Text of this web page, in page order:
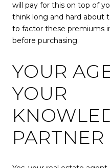
will pay for this on top of
think long and hard about
to factor these premiums
before purchasing.
YOUR
YOUR
PARTNER